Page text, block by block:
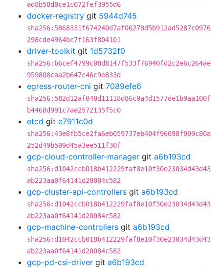
ad8b58d0ce1c072fef3955d6
docker-registry git 5944d745
sha256:5868331f674240d7af06278d5b912ad5287c0976
298cde4964bc7f163f804101
driver-toolkit git 1d5732f0
sha256:b6cef4799c08d8147f533f76940fd2c2e6c264ae
959808caa2b647c46c9e833d
egress-router-cni git 7089efe6
sha256:582d12af040d11118d86c0a4d1577de1b9aa100f
b4468d991c7ae2572135f5c0
etcd git e7911c0d
sha256:43e8fb5ce2fa6eb059737eb404f96098f009c80a
252d49b509d45a3ee511f30f
gcp-cloud-controller-manager git a6b193cd
sha256:d1042ccb018b412229faf8e10f30e23034d43d43
ab223aa0f64141d20084c582
gcp-cluster-api-controllers git a6b193cd
sha256:d1042ccb018b412229faf8e10f30e23034d43d43
ab223aa0f64141d20084c582
gcp-machine-controllers git a6b193cd
sha256:d1042ccb018b412229faf8e10f30e23034d43d43
ab223aa0f64141d20084c582
gcp-pd-csi-driver git a6b193cd